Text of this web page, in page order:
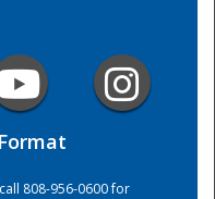
808-956-0600 for